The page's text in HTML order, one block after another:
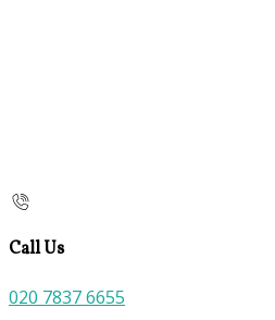
Call Us
020 7837 6655